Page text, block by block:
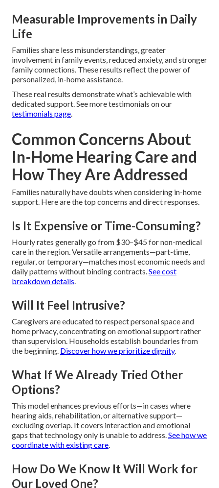
Measurable Improvements in Daily
Life
Families share less misunderstandings, greater
involvement in family events, reduced anxiety, and stronger
family connections. These results reflect the power of
personalized, in-home assistance.
These real results demonstrate what’s achievable with
dedicated support. See more testimonials on our
testimonials page.
Common Concerns About
In-Home Hearing Care and
How They Are Addressed
Families naturally have doubts when considering in-home
support. Here are the top concerns and direct responses.
Is It Expensive or Time-Consuming?
Hourly rates generally go from $30–$45 for non-medical
care in the region. Versatile arrangements—part-time,
regular, or temporary—matches most economic needs and
daily patterns without binding contracts.See cost
breakdown details.
Will It Feel Intrusive?
Caregivers are educated to respect personal space and
home privacy, concentrating on emotional support rather
than supervision. Households establish boundaries from
the beginning. Discover how we prioritize dignity.
What If We Already Tried Other
Options?
This model enhances previous efforts—in cases where
hearing aids, rehabilitation, or alternative support—
excluding overlap. It covers interaction and emotional
gaps that technology only is unable to address.See how we
coordinate with existing care.
How Do We Know It Will Work for
Our Loved One?